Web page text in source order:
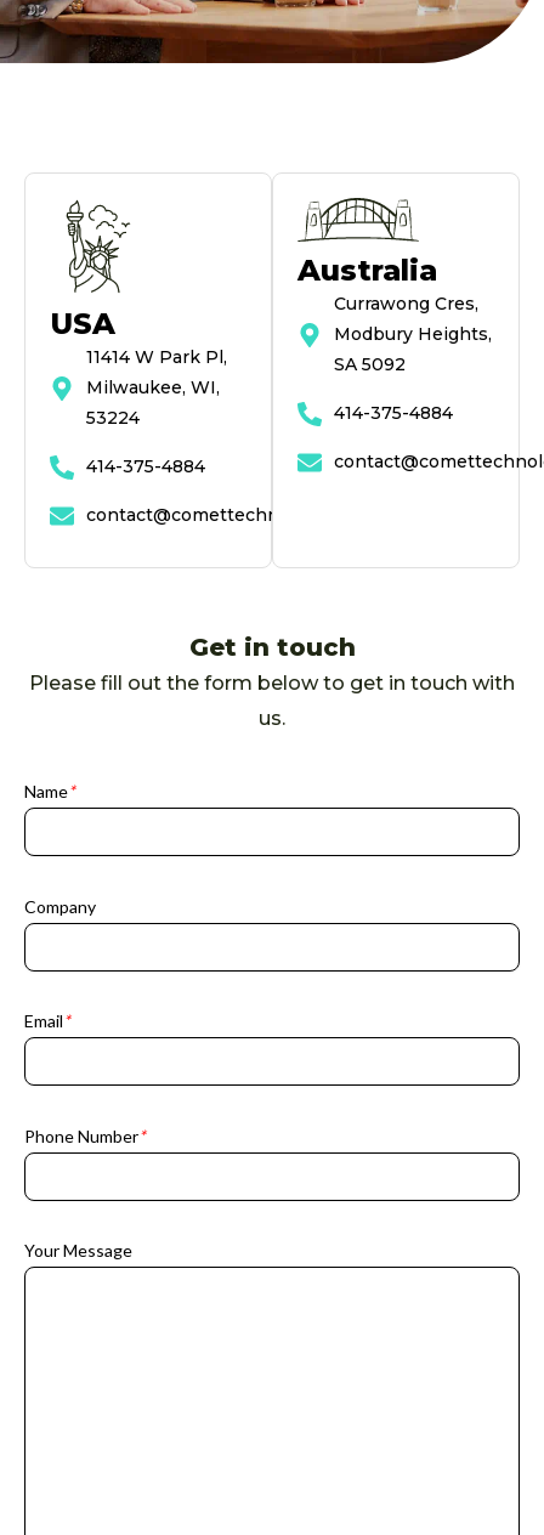
USA
11414 W Park Pl,
Milwaukee, WI,
53224
414-375-4884
contact@comettechnologies.com
Australia
Currawong Cres,
Modbury Heights,
SA 5092
414-375-4884
Get in touch
Please fill out the form below to get in touch with
us.
Name*
Company
Email*
Phone Number*
Your Message